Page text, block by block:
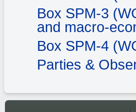
Box SPM-3
and macro-
Box SPM-4
Parties &